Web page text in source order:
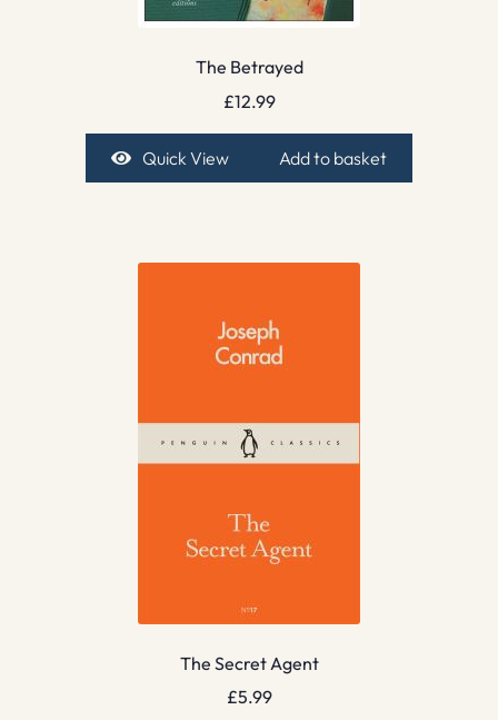
The Betrayed
£12.99
Quick View Add to basket
The Secret Agent
£5.99